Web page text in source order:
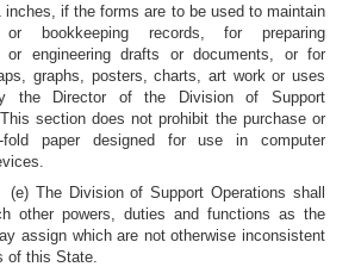
inches, if the forms are to be used to maintain
or bookkeeping records, for preparing
or engineering drafts or documents, or for
graphs, posters, charts, art work or uses
the Director of the Division of Support
section does not prohibit the purchase or
paper designed for use in computer
(e) The Division of Support Operations shall
other powers, duties and functions as the
assign which are not otherwise inconsistent
of this State.